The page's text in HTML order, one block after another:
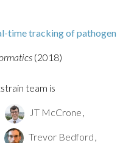
time tracking of pathogen
(2018)
team is
JT McCrone ,
Trevor Bedford ,